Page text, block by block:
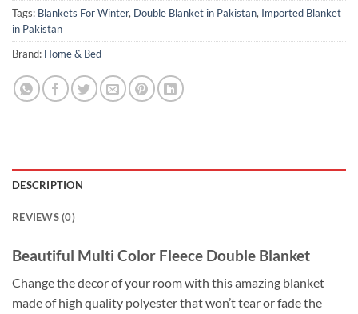
Tags: Blankets For Winter, Double Blanket in Pakistan, Imported Blanket
in Pakistan
Brand: Home & Bed
DESCRIPTION
REVIEWS (0)
Beautiful Multi Color Fleece Double Blanket
Change the decor of your room with this amazing blanket
made of high quality polyester that won’t tear or fade the